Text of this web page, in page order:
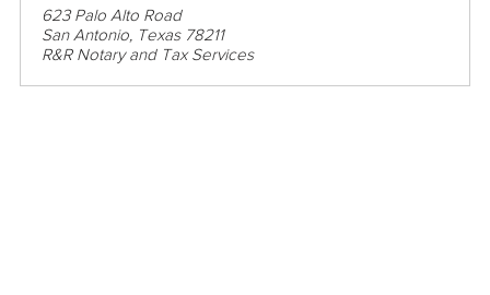
623 Palo Alto Road
San Antonio, Texas 78211
R&R Notary and Tax Services